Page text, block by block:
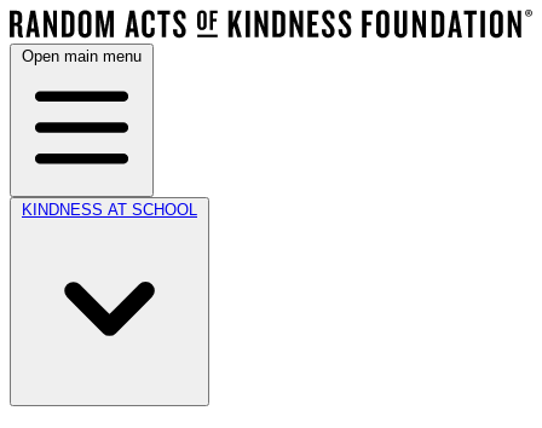
Open main menu
KINDNESS AT SCHOOL